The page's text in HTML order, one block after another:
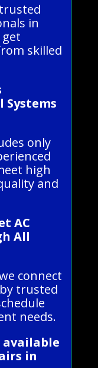
in
skilled
only
high
and
AC
All
connect
trusted
needs.
available
in